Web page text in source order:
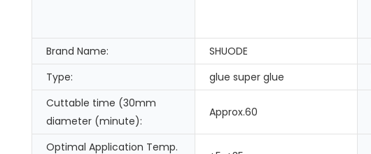
Brand Name:
SHUODE
Type:
glue super glue
Cuttable time (30mm
diameter (minute):
Approx.60
Optimal Application Temp.